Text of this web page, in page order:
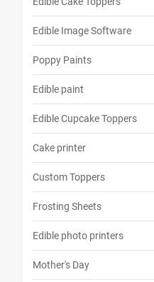
Edible Image Software
Poppy Paints
Edible paint
Edible Cupcake Toppers
Cake printer
Custom Toppers
Frosting Sheets
Edible photo printers
Mother's Day